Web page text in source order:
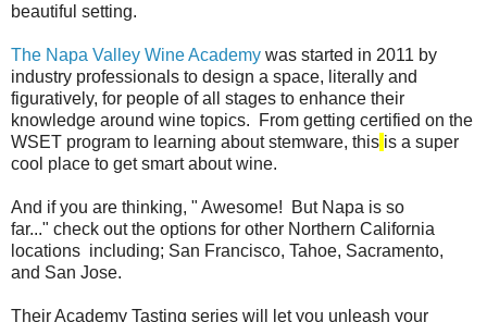
beautiful setting.
The Napa Valley Wine Academy was started in 2011 by
industry professionals to design a space, literally and
figuratively, for people of all stages to enhance their
knowledge around wine topics. From getting certified on the
WSET program to learning about stemware, this is a super
cool place to get smart about wine.
And if you are thinking, " Awesome! But Napa is so
far..." check out the options for other Northern California
locations including; San Francisco, Tahoe, Sacramento,
and San Jose.
Their Academy Tasting series will let you unleash your